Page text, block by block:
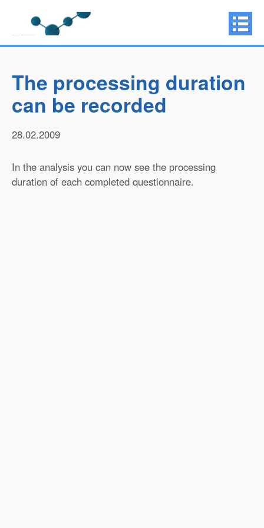
The processing duration
can be recorded
28.02.2009
In the analysis you can now see the processing
duration of each completed questionnaire.